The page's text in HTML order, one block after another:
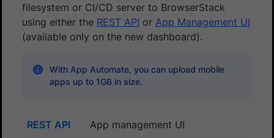
filesystem or CI/CD server to BrowserStack
using either the REST API or App Management UI
(available only on the new dashboard).
With App Automate, you can upload mobile
apps up to 1GB in size.
REST API App management UI